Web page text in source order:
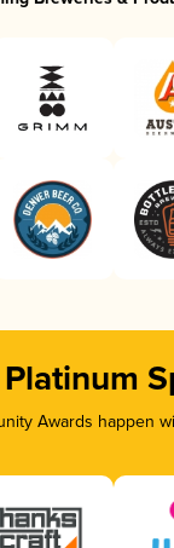
Awards